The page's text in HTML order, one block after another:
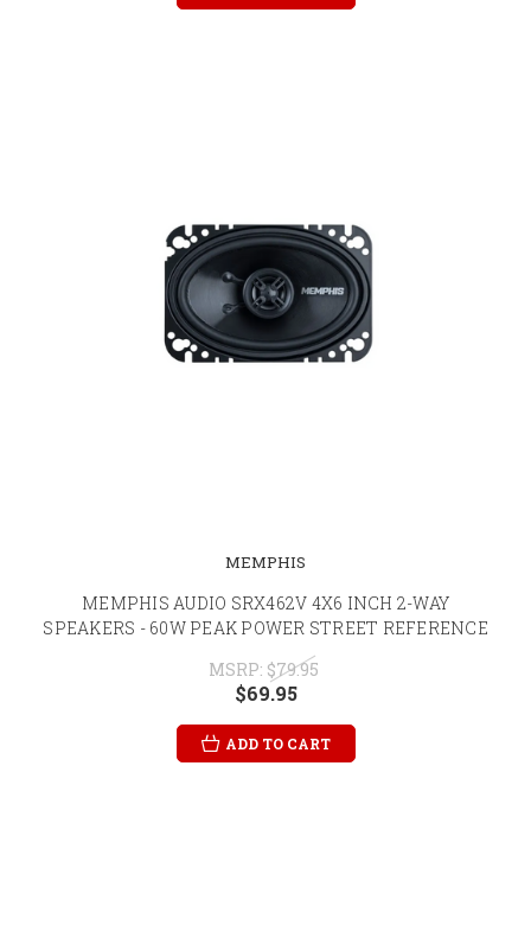
MEMPHIS
MEMPHIS AUDIO SRX462V 4X6 INCH 2-WAY
SPEAKERS - 60W PEAK POWER STREET REFERENCE
MSRP: $79.95
$69.95
ADD TO CART